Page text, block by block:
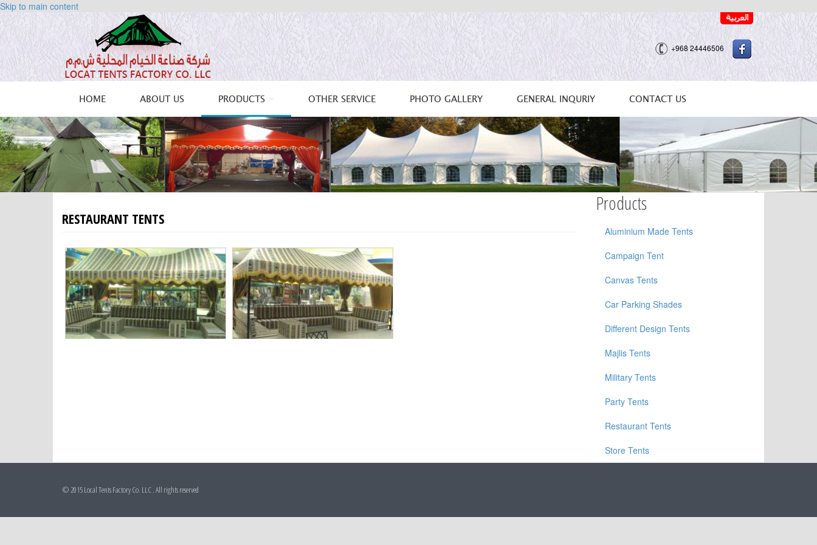
Skip to main content
+968 24446506
HOME ABOUT US PRODUCTS OTHER SERVICE PHOTO GALLERY GENERAL INQURIY CONTACT US
RESTAURANT TENTS
Products
Aluminium Made Tents
Campaign Tent
Canvas Tents
Car Parking Shades
Different Design Tents
Majlis Tents
Military Tents
Party Tents
Restaurant Tents
Store Tents
© 2015 Local Tents Factory Co. LLC . All rights reserved